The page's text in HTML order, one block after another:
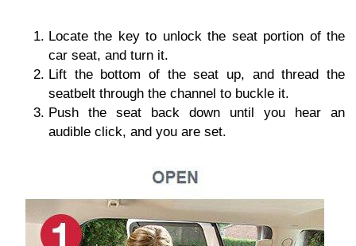
Locate the key to unlock the seat portion of the
car seat, and turn it.
Lift the bottom of the seat up, and thread the
seatbelt through the channel to buckle it.
Push the seat back down until you hear an
audible click, and you are set.